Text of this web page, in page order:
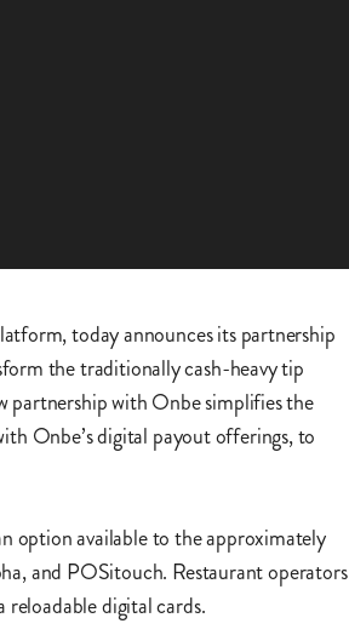
today announces its partnership
the traditionally cash-heavy tip
partnership with Onbe simplifies the
Onbe’s digital payout offerings, to
option available to the approximately
and POSitouch. Restaurant operators
digital cards.